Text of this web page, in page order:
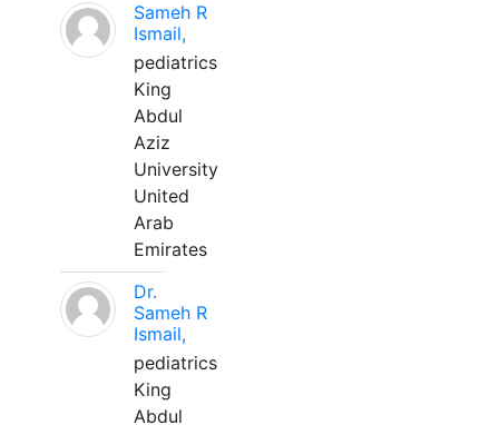
Sameh R
Ismail,
pediatrics
King
Abdul
Aziz
University
United
Arab
Emirates
Dr.
Sameh R
Ismail,
pediatrics
King
Abdul